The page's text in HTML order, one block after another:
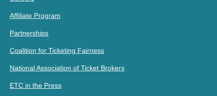
Affiliate Program
Partnerships
Coalition for Ticketing Fairness
National Association of Ticket Brokers
ETC in the Press